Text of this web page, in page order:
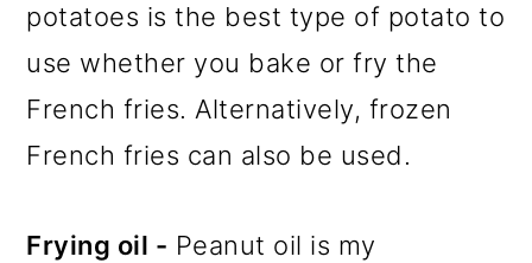
potatoes is the best type of potato to
use whether you bake or fry the
French fries. Alternatively, frozen
French fries can also be used.
Frying oil - Peanut oil is my